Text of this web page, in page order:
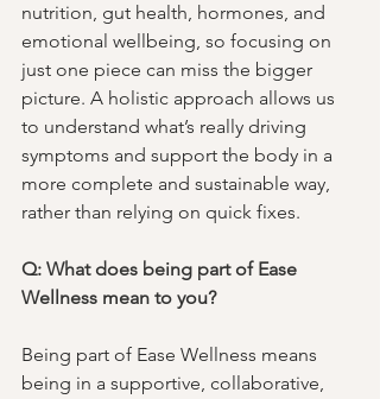
nutrition, gut health, hormones, and
emotional wellbeing, so focusing on
just one piece can miss the bigger
picture. A holistic approach allows us
to understand what’s really driving
symptoms and support the body in a
more complete and sustainable way,
rather than relying on quick fixes.
Q: What does being part of Ease
Wellness mean to you?
Being part of Ease Wellness means
being in a supportive, collaborative,